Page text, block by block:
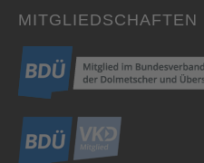
MITGLIEDSCHAFTEN